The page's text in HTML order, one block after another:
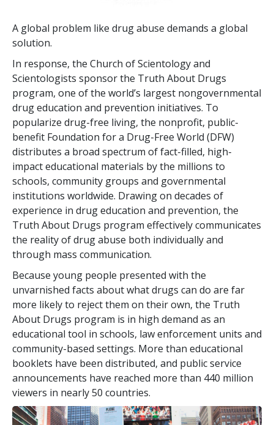
A global problem like drug abuse demands a global
solution.
In response, the Church of Scientology and
Scientologists sponsor the Truth About Drugs
program, one of the world’s largest nongovernmental
drug education and prevention initiatives. To
popularize drug-free living, the nonprofit, public-
benefit Foundation for a Drug-Free World (DFW)
distributes a broad spectrum of fact-filled, high-
impact educational materials by the millions to
schools, community groups and governmental
institutions worldwide. Drawing on decades of
experience in drug education and prevention, the
Truth About Drugs program effectively communicates
the reality of drug abuse both individually and
through mass communication.
Because young people presented with the
unvarnished facts about what drugs can do are far
more likely to reject them on their own, the Truth
About Drugs program is in high demand as an
educational tool in schools, law enforcement units and
community-based settings. More than educational
booklets have been distributed, and public service
announcements have reached more than 440 million
viewers in nearly50 countries.